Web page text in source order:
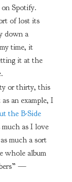
Spotify.
of lost its
down a
time, it
it at the
or thirty, this
an example, I
the B-Side
much as I love
much a sort
whole album
—